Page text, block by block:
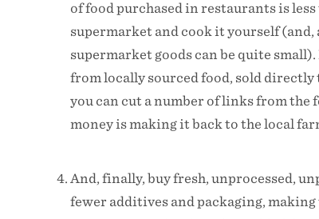
of food purchased in restaurants is
supermarket and cook it yourself (and,
supermarket goods can be quite
from locally sourced food, sold
you can cut a number of links from the
money is making it back to the local
And, finally, buy fresh, unprocessed,
fewer additives and packaging,